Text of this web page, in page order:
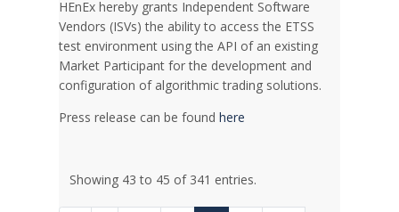
HEnEx hereby grants Independent Software
Vendors (ISVs) the ability to access the ETSS
test environment using the API of an existing
Market Participant for the development and
configuration of algorithmic trading solutions.
Press release can be foundhere
Showing 43 to 45 of 341 entries.